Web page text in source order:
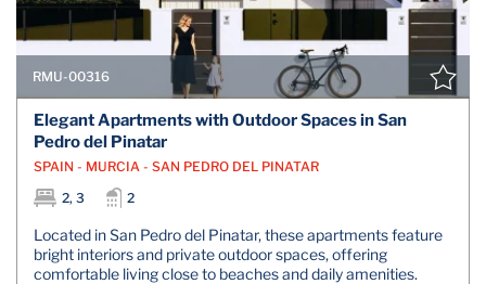
RMU-00316
Elegant Apartments with Outdoor Spaces in San
Pedro del Pinatar
SPAIN - MURCIA - SAN PEDRO DEL PINATAR
2, 3
2
Located in San Pedro del Pinatar, these apartments feature
bright interiors and private outdoor spaces, offering
comfortable living close to beaches and daily amenities.